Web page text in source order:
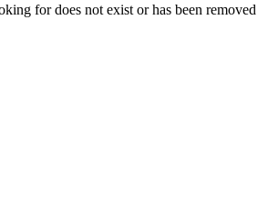
for does not exist or has been removed